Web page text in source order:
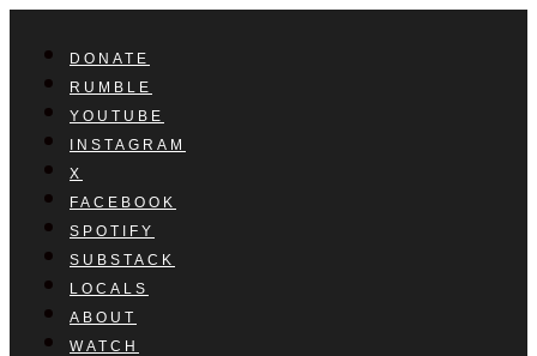
DONATE
RUMBLE
YOUTUBE
INSTAGRAM
X
FACEBOOK
SPOTIFY
SUBSTACK
LOCALS
ABOUT
WATCH